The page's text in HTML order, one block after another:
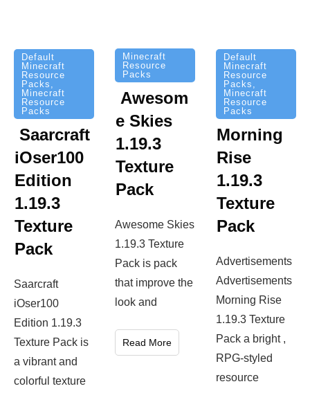
Default
Minecraft
Resource
Packs
Minecraft
Resource
Packs
Saarcraft
iOser100
Edition
1.19.3
Texture
Pack
Saarcraft
iOser100
Edition 1.19.3
Texture Pack is
a vibrant and
colorful texture
Minecraft
Resource
Packs
Awesom
e Skies
1.19.3
Texture
Pack
Awesome Skies
1.19.3 Texture
Pack is pack
that improve the
look and
Read More
Default
Minecraft
Resource
Packs
Minecraft
Resource
Packs
Morning
Rise
1.19.3
Texture
Pack
Advertisements
Advertisements
Morning Rise
1.19.3 Texture
Pack a bright ,
RPG-styled
resource